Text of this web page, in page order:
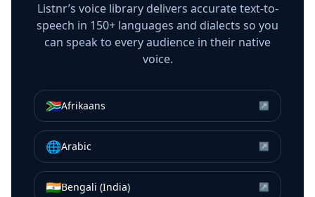
Listnr’s voice library delivers accurate text-to-
speech in 150+ languages and dialects so you
can speak to every audience in their native
voice.
🇿🇦Afrikaans ↗
🌐Arabic ↗
🇮🇳Bengali (India) ↗